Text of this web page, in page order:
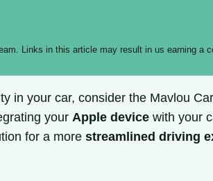
Links in this article may result in us earning a
in your car, consider the Mavlou
your Apple device with your
for a morestreamlined driving